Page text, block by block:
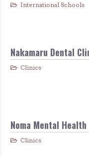
International Schools
Nakamaru Dental
Clinics
Noma Mental
Clinics